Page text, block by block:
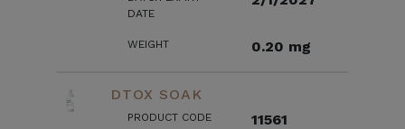
DATE
WEIGHT 0.20 mg
DTOX SOAK
PRODUCT CODE 11561